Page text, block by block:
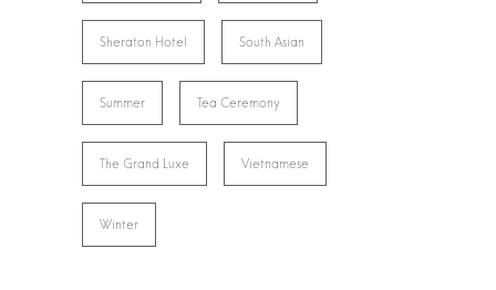
Sheraton Hotel South Asian
Summer Tea Ceremony
The Grand Luxe Vietnamese
Winter